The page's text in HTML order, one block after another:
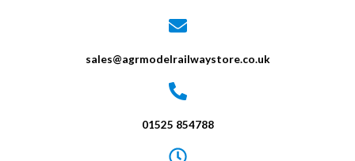
sales@agrmodelrailwaystore.co.uk
01525 854788